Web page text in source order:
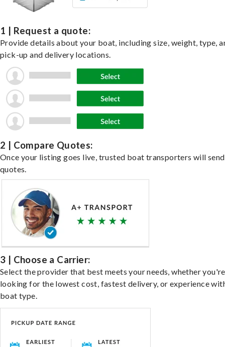
1 | Request a quote:
Provide details about your boat, including size, weight, type,
pick-up and delivery locations.
2 | Compare Quotes:
Once your listing goes live, trusted boat transporters will send
quotes.
3 | Choose a Carrier:
Select the provider that best meets your needs, whether you're
looking for the lowest cost, fastest delivery, or experience
boat type.